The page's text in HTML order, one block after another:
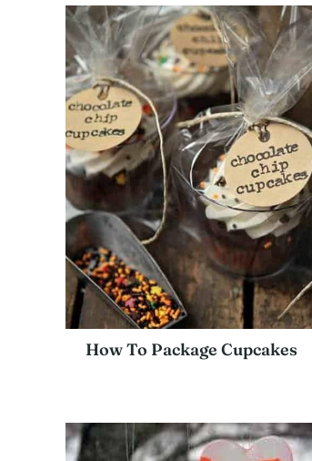
How To Package Cupcakes